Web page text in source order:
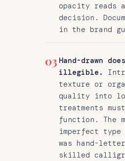
opacity reads
decision.
in the brand
03 Hand-drawn
illegible.
texture or
quality into
treatments
function. The
imperfect
was hand-
skilled